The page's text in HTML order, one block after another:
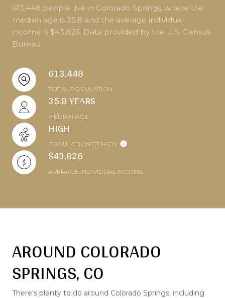
613,448 people live in Colorado Springs, where the
median age is 35.8 and the average individual
income is $43,826. Data provided by the U.S. Census
Bureau.
613,448
TOTAL POPULATION
35.8 YEARS
MEDIAN AGE
HIGH
POPULATION DENSITY
$43,826
AVERAGE INDIVIDUAL INCOME
AROUND COLORADO
SPRINGS, CO
There's plenty to do around Colorado Springs, including